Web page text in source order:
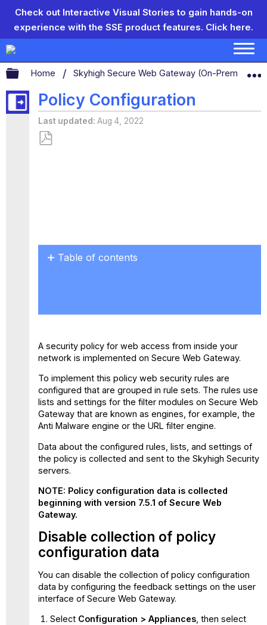
Check out Interactive Visual Stories to gain hands-on
experience with the SSE product features. Click here.
Expand/collapse global hierarchy
Home Skyhigh Secure Web Gateway (On-Prem)
Policy Configuration
Last updated Aug 4, 2022
Table of contents
A security policy for web access from inside your
network is implemented on Secure Web Gateway.
To implement this policy web security rules are
configured that are grouped in rule sets. The rules use
lists and settings for the filter modules on Secure Web
Gateway that are known as engines, for example, the
Anti Malware engine or the URL filter engine.
Data about the configured rules, lists, and settings of
the policy is collected and sent to the Skyhigh Security
servers.
NOTE: Policy configuration data is collected
beginning with version 7.5.1 of Secure Web
Gateway.
Disable collection of policy
configuration data
You can disable the collection of policy configuration
data by configuring the feedback settings on the user
interface of Secure Web Gateway.
Select Configuration > Appliances, then select